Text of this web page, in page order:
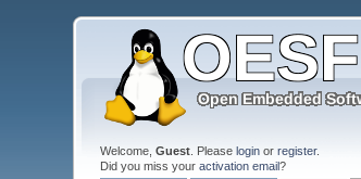
Welcome,Guest . Pleaselogin orregister.
Did you miss youractivation email?